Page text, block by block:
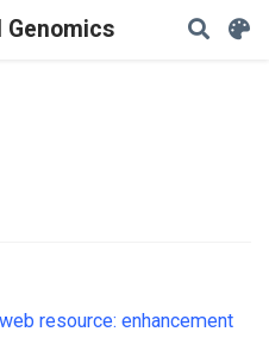
Genomics
resource: enhancement